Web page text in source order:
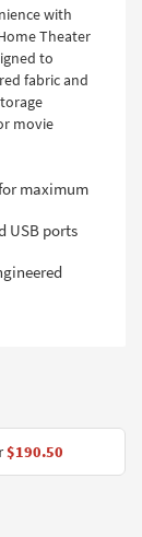
with
Theater
to
fabric and
movie
maximum
USB ports
$190.50